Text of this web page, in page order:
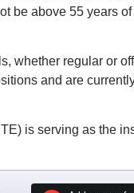
be above 55 years
whether regular or
and are
is serving as the